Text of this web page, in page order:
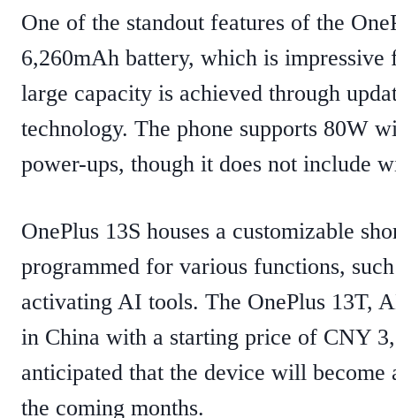
One of the standout features of the
6,260mAh battery, which is
large capacity is achieved through
technology. The phone supports 80W
power-ups, though it does not include
OnePlus 13S houses a customizable
programmed for various functions,
activating AI tools. ​The OnePlus 13T,
in China with a starting price of CNY
anticipated that the device will
the coming months. ​